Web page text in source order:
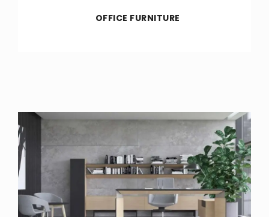
OFFICE FURNITURE